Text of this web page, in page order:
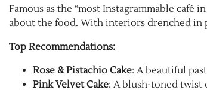
Famous as the “most Instagrammable café
about the food. With interiors drenched in
Top Recommendations:
Rose & Pistachio Cake: A beautiful
Pink Velvet Cake: A blush-toned twist